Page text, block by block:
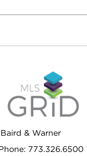
& Warner
773.326.6500